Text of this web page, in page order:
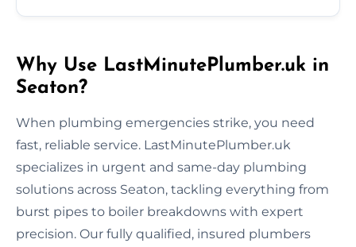
Why Use LastMinutePlumber.uk in
Seaton?
When plumbing emergencies strike, you need
fast, reliable service. LastMinutePlumber.uk
specializes in urgent and same-day plumbing
solutions across Seaton, tackling everything from
burst pipes to boiler breakdowns with expert
precision. Our fully qualified, insured plumbers